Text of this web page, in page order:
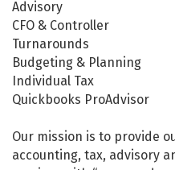
Advisory
CFO & Controller
Turnarounds
Budgeting & Planning
Individual Tax
Quickbooks ProAdvisor
Our mission is to provide
accounting, tax, advisory